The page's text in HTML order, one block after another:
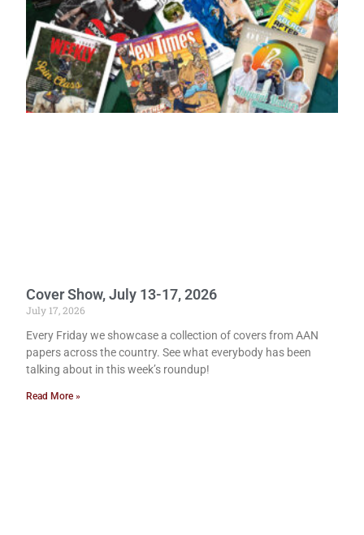
Cover Show, July 13-17, 2026
July 17, 2026
Every Friday we showcase a collection of covers from AAN
papers across the country. See what everybody has been
talking about in this week’s roundup!
Read More »